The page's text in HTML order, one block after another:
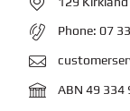
Phone: 07
ABN 49 334